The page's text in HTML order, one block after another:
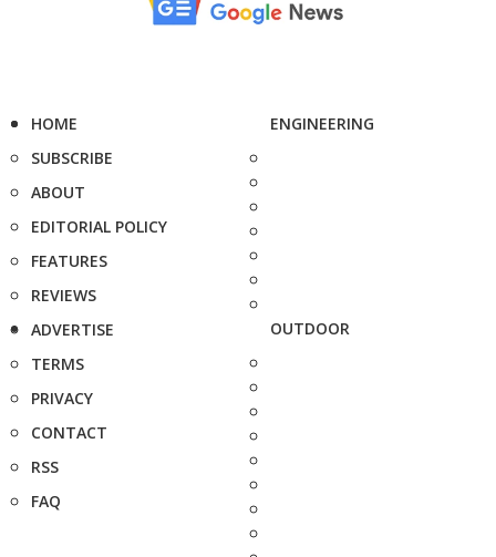
HOME
SUBSCRIBE
ABOUT
EDITORIAL POLICY
FEATURES
REVIEWS
ADVERTISE
TERMS
PRIVACY
CONTACT
RSS
FAQ
ENGINEERING
OUTDOOR